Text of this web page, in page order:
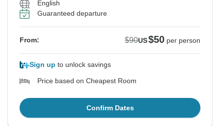
English
Guaranteed departure
From: $90US$50 per person
Sign up to unlock savings
Price based on Cheapest Room
Confirm Dates